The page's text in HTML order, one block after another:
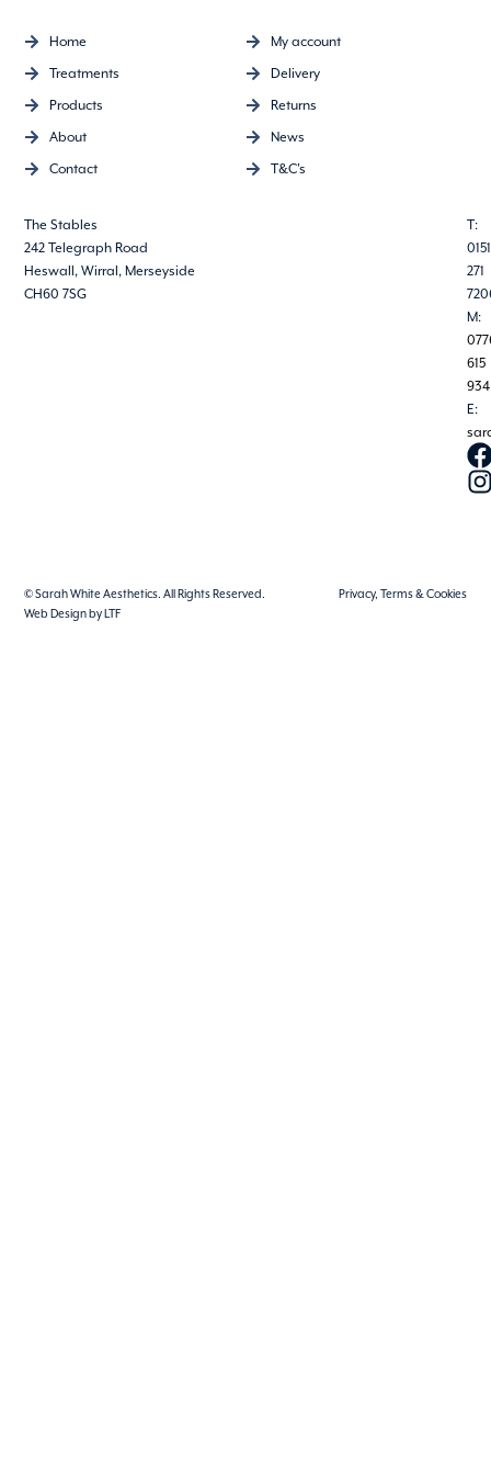
Home
Treatments
Products
About
Contact
My account
Delivery
Returns
News
T&C's
The Stables
242 Telegraph Road
Heswall, Wirral, Merseyside
CH60 7SG
T:
0151
271
M:
615
934
E:
© Sarah White Aesthetics. All Rights Reserved.
Privacy, Terms & Cookies
Web Design by LTF